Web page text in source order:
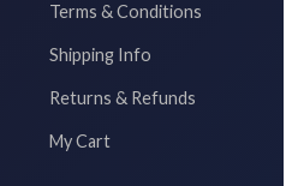
Terms & Conditions
Shipping Info
Returns & Refunds
My Cart